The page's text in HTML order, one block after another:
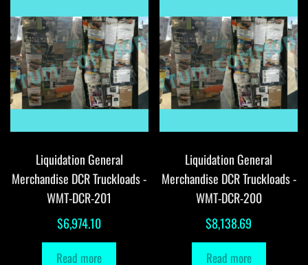
Liquidation General
Merchandise DCR Truckloads -
WMT-DCR-201
$6,974.10
Read more
Liquidation General
Merchandise DCR Truckloads -
WMT-DCR-200
$8,138.69
Read more